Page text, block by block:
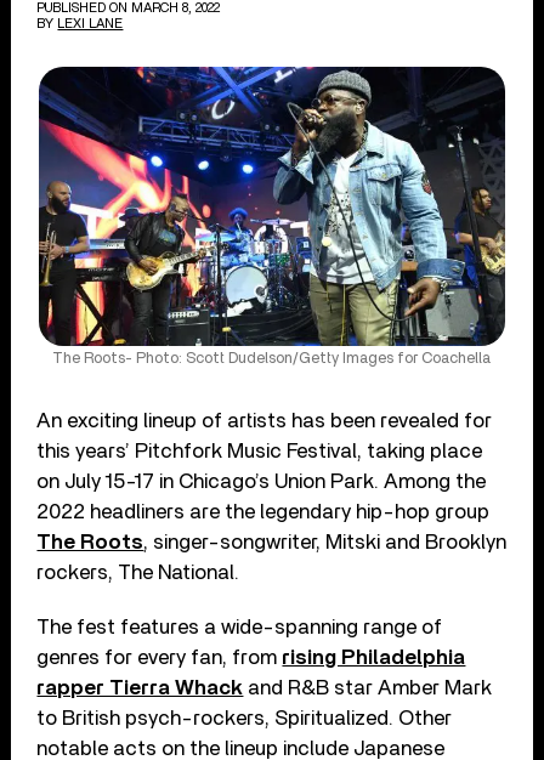
PUBLISHED ON MARCH 8, 2022
BY
LEXI LANE
The Roots- Photo: Scott Dudelson/Getty Images for Coachella
An exciting lineup of artists has been revealed for
this years’ Pitchfork Music Festival, taking place
on July 15-17 in Chicago’s Union Park. Among the
2022 headliners are the legendary hip-hop group
The Roots, singer-songwriter, Mitski and Brooklyn
rockers, The National.
The fest features a wide-spanning range of
genres for every fan, from rising Philadelphia
rapper Tierra Whack and R&B star Amber Mark
to British psych-rockers, Spiritualized. Other
notable acts on the lineup include Japanese